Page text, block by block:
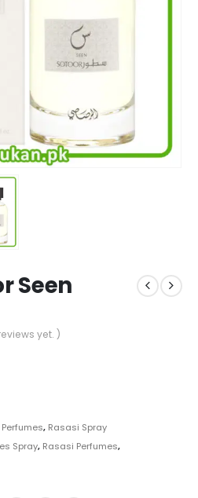
Seen
yet. )
, Rasasi Spray
Spray, Rasasi Perfumes,